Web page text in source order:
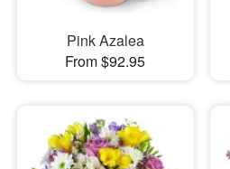
Pink Azalea
From $92.95